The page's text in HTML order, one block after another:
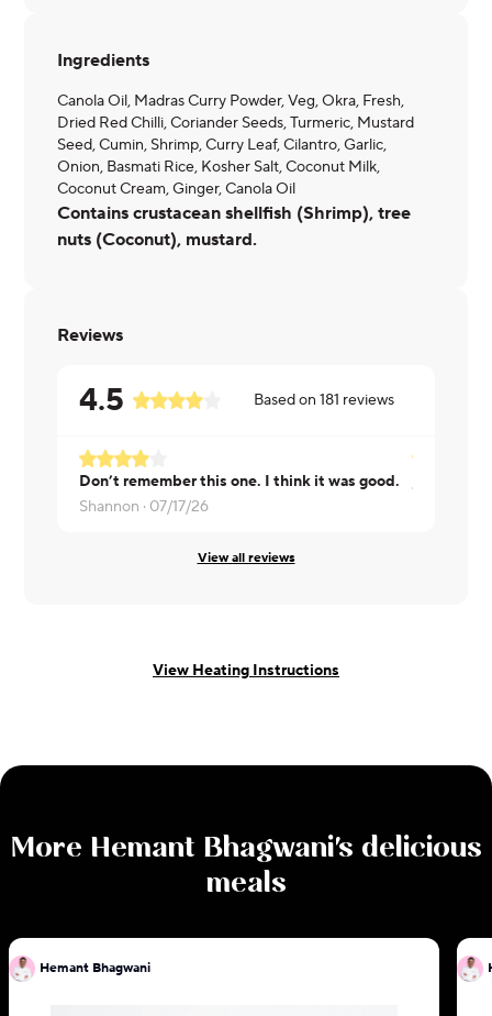
Ingredients
Canola Oil, Madras Curry Powder, Veg, Okra, Fresh,
Dried Red Chilli, Coriander Seeds, Turmeric, Mustard
Seed, Cumin, Shrimp, Curry Leaf, Cilantro, Garlic,
Onion, Basmati Rice, Kosher Salt, Coconut Milk,
Coconut Cream, Ginger, Canola Oil
Contains crustacean shellfish (Shrimp), tree
nuts (Coconut), mustard.
Reviews
4.5 Based on181 reviews
Don’t remember this one. I think it was good.
Shannon · 07/17/26
Jennifer ·
View all reviews
View Heating Instructions
More Hemant Bhagwani's delicious
meals
Hemant Bhagwani